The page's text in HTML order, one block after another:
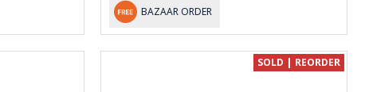
BAZAAR ORDER
SOLD | REORDER